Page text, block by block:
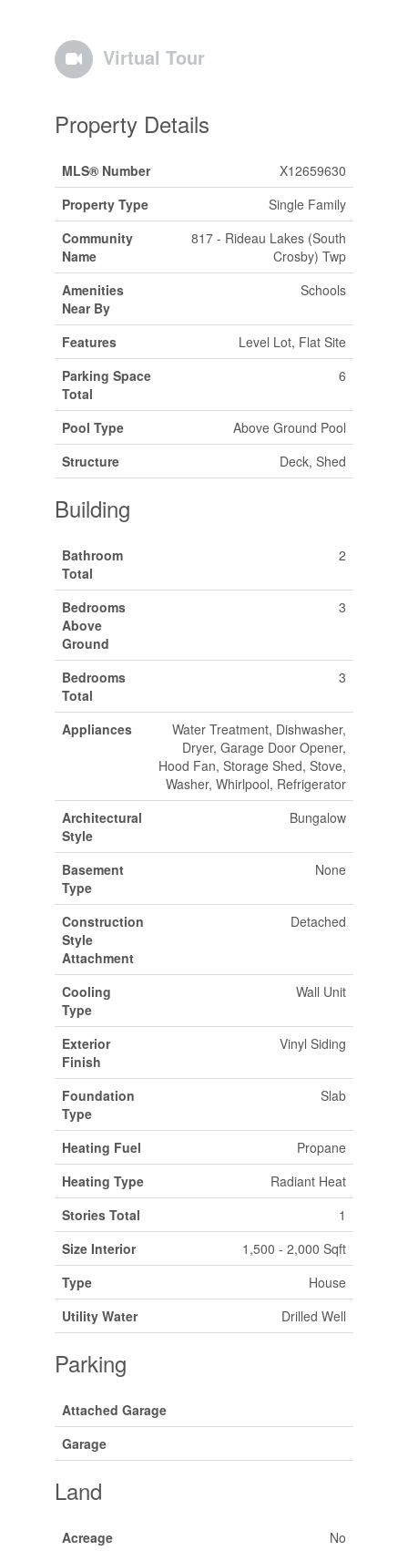
Virtual Tour
Property Details
MLS® Number
X12659630
Property Type
Single Family
Community
Name
817 - Rideau Lakes (South
Crosby) Twp
Amenities
Near By
Schools
Features
Level Lot, Flat Site
Parking Space
Total
6
Pool Type
Above Ground Pool
Structure
Deck, Shed
Building
Bathroom
Total
2
Bedrooms
Above
Ground
3
Bedrooms
Total
3
Appliances
Water Treatment, Dishwasher,
Dryer, Garage Door Opener,
Hood Fan, Storage Shed, Stove,
Washer, Whirlpool, Refrigerator
Architectural
Style
Bungalow
Basement
Type
None
Construction
Style
Attachment
Detached
Cooling
Type
Wall Unit
Exterior
Finish
Vinyl Siding
Foundation
Type
Slab
Heating Fuel
Propane
Heating Type
Radiant Heat
Stories Total
1
Size Interior
1,500 - 2,000 Sqft
Type
House
Utility Water
Drilled Well
Parking
Attached Garage
Garage
Land
Acreage No